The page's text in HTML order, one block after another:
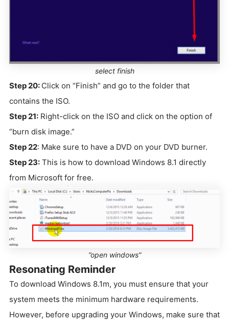
select finish
Step 20: Click on “Finish” and go to the folder that
contains the ISO.
Step 21: Right-click on the ISO and click on the option of
“burn disk image.”
Step 22: Make sure to have a DVD on your DVD burner.
Step 23: This is how to download Windows 8.1 directly
from Microsoft for free.
”open windows”
Resonating Reminder
To download Windows 8.1m, you must ensure that your
system meets the minimum hardware requirements.
However, before upgrading your Windows, make sure that